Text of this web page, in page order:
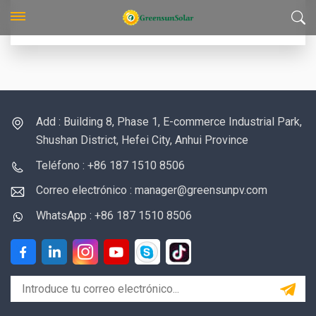
Add : Building 8, Phase 1, E-commerce Industrial Park,
Shushan District, Hefei City, Anhui Province
Teléfono : +86 187 1510 8506
Correo electrónico : manager@greensunpv.com
WhatsApp : +86 187 1510 8506